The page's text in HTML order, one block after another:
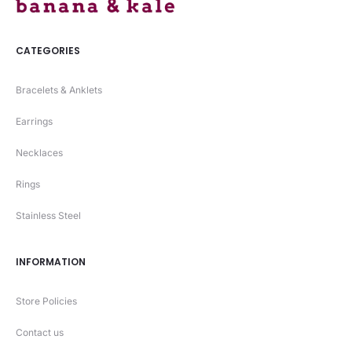
CATEGORIES
Bracelets & Anklets
Earrings
Necklaces
Rings
Stainless Steel
INFORMATION
Store Policies
Contact us